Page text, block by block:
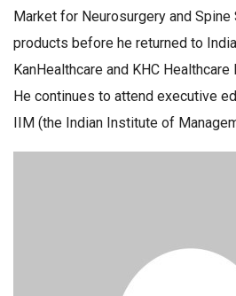
Market for Neurosurgery and Spine
products before he returned to
KanHealthcare and KHC
He continues to attend executive
IIM (the Indian Institute of